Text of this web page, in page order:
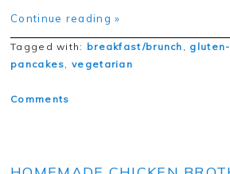
Continue reading »
Tagged with: breakfast/brunch ,
pancakes,vegetarian
Comments